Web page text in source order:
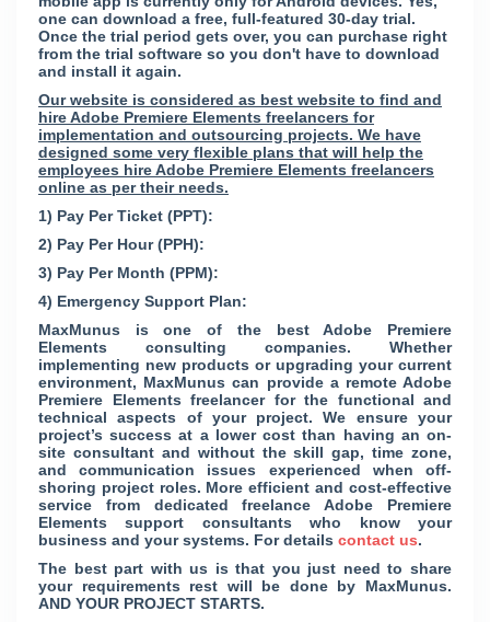
one can download a free, full-featured 30-day trial.
Once the trial period gets over, you can purchase right
from the trial software so you don't have to download
and install it again.
Our website is considered as best website to find and
hire Adobe Premiere Elements freelancers for
implementation and outsourcing projects. We have
designed some very flexible plans that will help the
employees hire Adobe Premiere Elements freelancers
online as per their needs.
1) Pay Per Ticket (PPT):
2) Pay Per Hour (PPH):
3) Pay Per Month (PPM):
4) Emergency Support Plan:
MaxMunus is one of the best Adobe Premiere
Elements consulting companies. Whether
implementing new products or upgrading your current
environment, MaxMunus can provide a remote Adobe
Premiere Elements freelancer for the functional and
technical aspects of your project. We ensure your
project’s success at a lower cost than having an on-
site consultant and without the skill gap, time zone,
and communication issues experienced when off-
shoring project roles. More efficient and cost-effective
service from dedicated freelance Adobe Premiere
Elements support consultants who know your
business and your systems. For details contact us.
The best part with us is that you just need to share
your requirements rest will be done by MaxMunus.
AND YOUR PROJECT STARTS.